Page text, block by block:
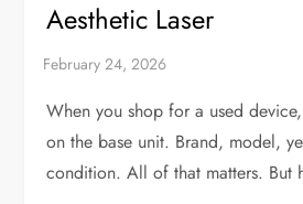
Aesthetic Laser
When you shop for a used device,
on the base unit. Brand, model,
condition. All of that matters. But